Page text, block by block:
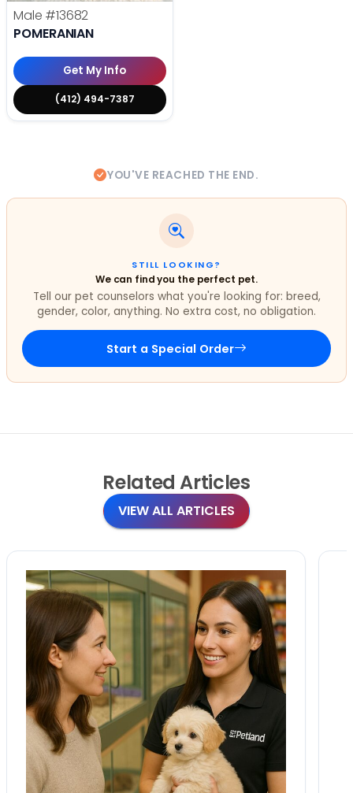
Male #13682
POMERANIAN
Get My Info
(412) 494-7387
YOU'VE REACHED THE END.
STILL LOOKING?
We can find you the perfect pet.
Tell our pet counselors what you're looking for: breed,
gender, color, anything. No extra cost, no obligation.
Start a Special Order
Related Articles
VIEW ALL ARTICLES